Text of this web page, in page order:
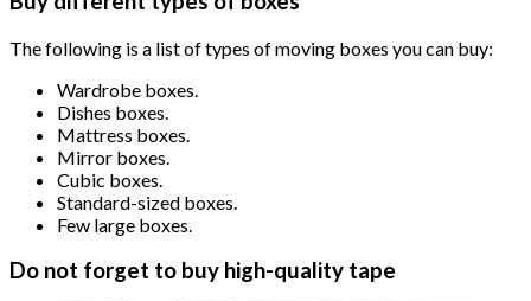
The following is a list of types of moving boxes you can buy:
Wardrobe boxes.
Dishes boxes.
Mattress boxes.
Mirror boxes.
Cubic boxes.
Standard-sized boxes.
Few large boxes.
Do not forget to buy high-quality tape